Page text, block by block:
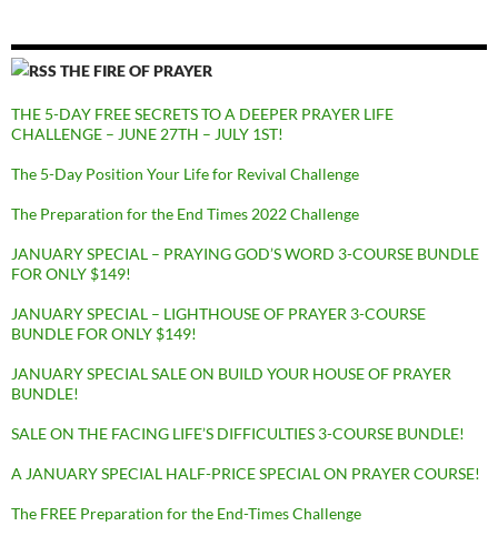
THE FIRE OF PRAYER
THE 5-DAY FREE SECRETS TO A DEEPER PRAYER LIFE
CHALLENGE – JUNE 27TH – JULY 1ST!
The 5-Day Position Your Life for Revival Challenge
The Preparation for the End Times 2022 Challenge
JANUARY SPECIAL – PRAYING GOD’S WORD 3-COURSE BUNDLE
FOR ONLY $149!
JANUARY SPECIAL – LIGHTHOUSE OF PRAYER 3-COURSE
BUNDLE FOR ONLY $149!
JANUARY SPECIAL SALE ON BUILD YOUR HOUSE OF PRAYER
BUNDLE!
SALE ON THE FACING LIFE’S DIFFICULTIES 3-COURSE BUNDLE!
A JANUARY SPECIAL HALF-PRICE SPECIAL ON PRAYER COURSE!
The FREE Preparation for the End-Times Challenge